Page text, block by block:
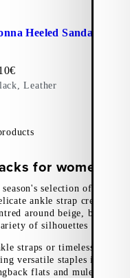
Heeled Sandals
€
Leather
favourite: JONNA
for women
selection of
ankle strap creates a
around beige, brown,
of silhouettes for every
straps or timeless
versatile staples in the
flats and mules ensure